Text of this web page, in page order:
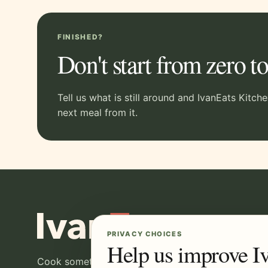
PRIVACY CHOICES
Help us improve
FINISHED?
Don't start from zero
Tell us what is still around and IvanEats
next meal from it.
Cook something good, then make the most of